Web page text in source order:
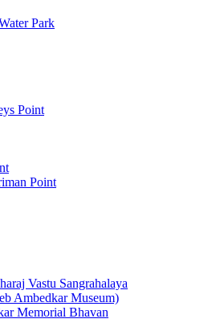
Park
Point
Point
Vastu Sangrahalaya
Ambedkar Museum)
Memorial Bhavan